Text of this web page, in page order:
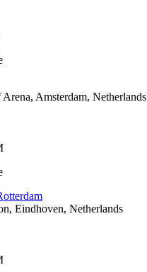
Arena, Amsterdam, Netherlands
, Eindhoven, Netherlands